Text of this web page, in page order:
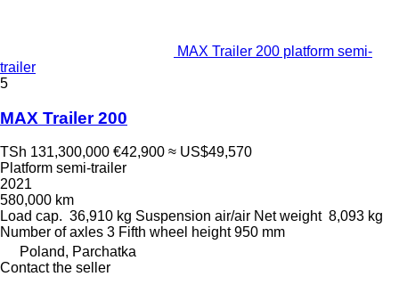
MAX Trailer 200 platform semi-
trailer
5
MAX Trailer 200
TSh 131,300,000 €42,900 ≈ US$49,570
Platform semi-trailer
2021
580,000 km
Load cap. 36,910 kg Suspension air/air Net weight 8,093 kg
Number of axles 3 Fifth wheel height 950 mm
Poland, Parchatka
Contact the seller